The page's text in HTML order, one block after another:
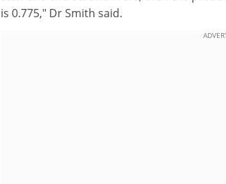
is 0.775," Dr Smith said.